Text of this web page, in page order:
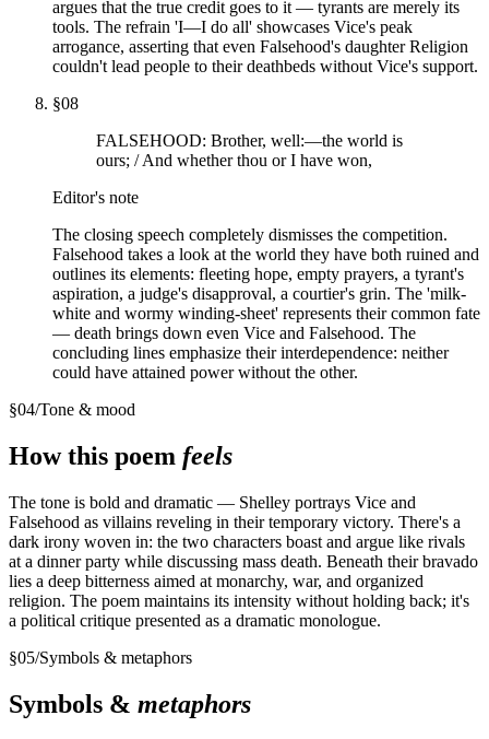
argues that the true credit goes to it — tyrants are merely its
tools. The refrain 'I—I do all' showcases Vice's peak
arrogance, asserting that even Falsehood's daughter Religion
couldn't lead people to their deathbeds without Vice's support.
§08
FALSEHOOD: Brother, well:—the world is
ours; / And whether thou or I have won,
Editor's note
The closing speech completely dismisses the competition.
Falsehood takes a look at the world they have both ruined and
outlines its elements: fleeting hope, empty prayers, a tyrant's
aspiration, a judge's disapproval, a courtier's grin. The 'milk-
white and wormy winding-sheet' represents their common fate
— death brings down even Vice and Falsehood. The
concluding lines emphasize their interdependence: neither
could have attained power without the other.
§04/Tone & mood
How this poem feels
The tone is bold and dramatic — Shelley portrays Vice and
Falsehood as villains reveling in their temporary victory. There's a
dark irony woven in: the two characters boast and argue like rivals
at a dinner party while discussing mass death. Beneath their bravado
lies a deep bitterness aimed at monarchy, war, and organized
religion. The poem maintains its intensity without holding back; it's
a political critique presented as a dramatic monologue.
§05/Symbols & metaphors
Symbols & metaphors